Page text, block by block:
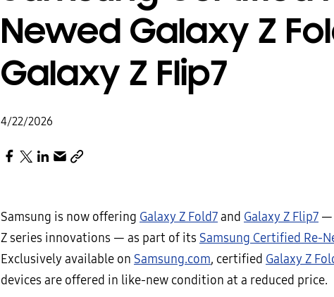
Newed Galaxy Z
Galaxy Z Flip7
4/22/2026
Samsung is now offering Galaxy Z Fold7and Galaxy Z Flip7 —
Z series innovations — as part of its Samsung Certified Re-
Exclusively available on Samsung.com, certified Galaxy Z
devices are offered in like-new condition at a reduced price.